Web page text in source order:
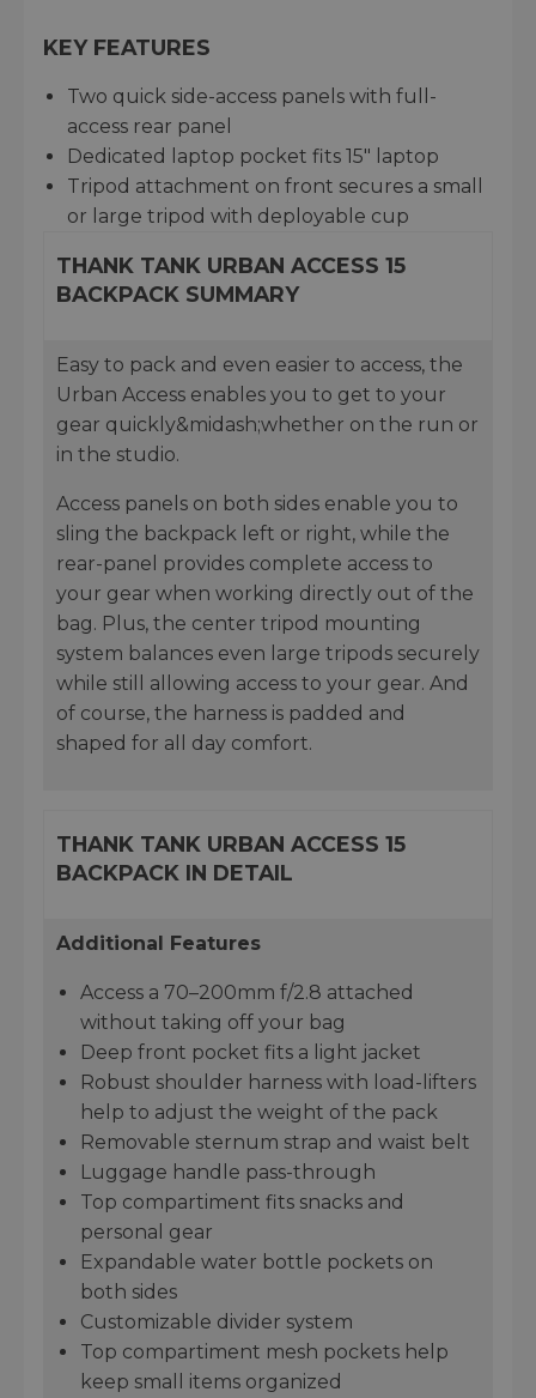
KEY FEATURES
Two quick side-access panels with full-
access rear panel
Dedicated laptop pocket fits 15" laptop
Tripod attachment on front secures a small
or large tripod with deployable cup
THANK TANK URBAN ACCESS 15
BACKPACK SUMMARY
Easy to pack and even easier to access, the
Urban Access enables you to get to your
gear quickly&midash;whether on the run or
in the studio.
Access panels on both sides enable you to
sling the backpack left or right, while the
rear-panel provides complete access to
your gear when working directly out of the
bag. Plus, the center tripod mounting
system balances even large tripods securely
while still allowing access to your gear. And
of course, the harness is padded and
shaped for all day comfort.
THANK TANK URBAN ACCESS 15
BACKPACK IN DETAIL
Additional Features
Access a 70–200mm f/2.8 attached
without taking off your bag
Deep front pocket fits a light jacket
Robust shoulder harness with load-lifters
help to adjust the weight of the pack
Removable sternum strap and waist belt
Luggage handle pass-through
Top compartiment fits snacks and
personal gear
Expandable water bottle pockets on
both sides
Customizable divider system
Top compartiment mesh pockets help
keep small items organized